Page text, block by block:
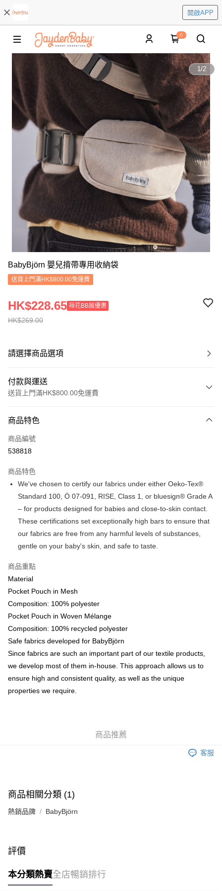
開啟APP
0
1/2
BabyBjörn 嬰兒揹帶專用收納袋
送貨上門滿HK$800.00免運費
HK$269.00
HK$228.65 荷花BB展優惠
請選擇商品選項
付款與運送
送貨上門滿HK$800.00免運費
信用卡
Apple Pay
AlipayHK
PayMe
WeChat Pay
送貨方式
每筆HK$55.00，滿HK$800.00或以上免運費
商品特色
商品編號
538818
商品特色
We've chosen to certify our fabrics under either Oeko-Tex®
Standard 100, Ö 07-091, RISE, Class 1, or bluesign® Grade A
– for products designed for babies and close-to-skin contact.
These certifications set exceptionally high bars to ensure that
our fabrics are free from any harmful levels of substances,
gentle on your baby's skin, and safe to taste.
商品重點
Material
Pocket Pouch in Mesh
Composition: 100% polyester
Pocket Pouch in Woven Mélange
Composition: 100% recycled polyester
Safe fabrics developed for BabyBjörn
Since fabrics are such an important part of our textile products,
we develop most of them in-house. This approach allows us to
ensure high and consistent quality, as well as the unique
properties we require.
商品推薦
客服
商品相關分類 (1)
熱銷品牌 BabyBjörn
評價
本分類熱賣全店暢銷排行